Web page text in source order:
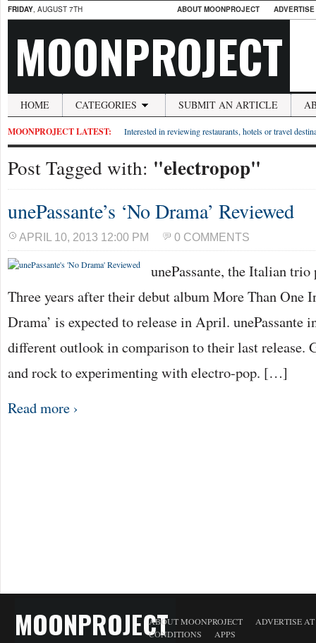
FRIDAY, AUGUST 7TH ABOUT MOONPROJECT
MOONPROJECT
HOME CATEGORIES SUBMIT AN ARTICLE
MOONPROJECT LATEST: Interested in reviewing restaurants, hotels or travel
Post Tagged with: "electropop"
unePassante’s ‘No Drama’ Reviewed
APRIL 10, 2013 12:00 PM 0 COMMENTS
unePassante, the Italian trio
Three years after their debut album More Than One
Drama’ is expected to release in April. unePassante
different outlook in comparison to their last release.
and rock to experimenting with electro-pop. […]
Read more ›
MOONPROJECTABOUT MOONPROJECT
ADVERTISE
CONDITIONS
APPS